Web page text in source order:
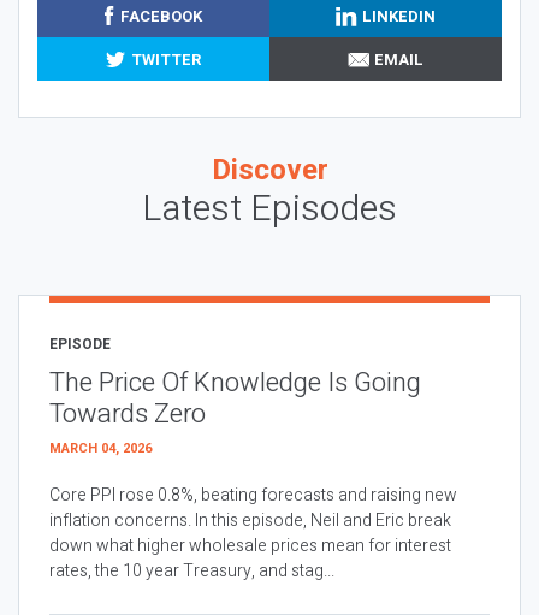
FACEBOOK
LINKEDIN
TWITTER
EMAIL
Discover
Latest Episodes
EPISODE
The Price Of Knowledge Is Going
Towards Zero
MARCH 04, 2026
Core PPI rose 0.8%, beating forecasts and raising new
inflation concerns. In this episode, Neil and Eric break
down what higher wholesale prices mean for interest
rates, the 10 year Treasury, and stag...